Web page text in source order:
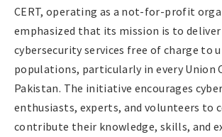
CERT, operating as a not-for-profit
emphasized that its mission is to
cybersecurity services free of charge to
populations, particularly in every Union
Pakistan. The initiative encourages
enthusiasts, experts, and volunteers to
contribute their knowledge, skills, and